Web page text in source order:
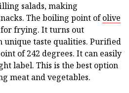
salads, making
The boiling point ofolive
for frying. It turns out
taste qualities. Purified
of 242 degrees. It can easily
label. This is the best option
meat and vegetables.